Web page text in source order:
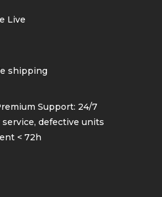
Live
shipping
Support: 24/7
defective units
< 72h